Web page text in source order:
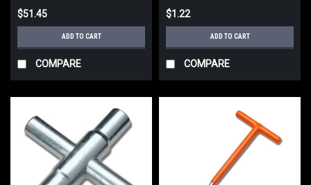
$51.45
ADD TO CART
COMPARE
$1.22
ADD TO CART
COMPARE